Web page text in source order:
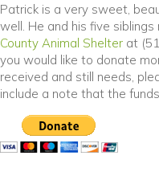
Patrick is a very sweet,
well. He and his five
County Animal Shelter at
you would like to donate
received and still needs,
include a note that the